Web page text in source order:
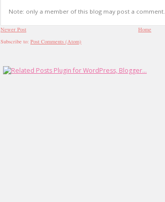
Note: only a member of this blog may post a comment.
Newer Post
Home
Subscribe to: Post Comments (Atom)